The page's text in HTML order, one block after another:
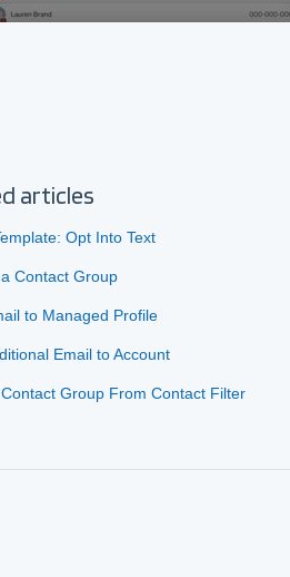
articles
Opt Into Text
Contact Group
to Managed Profile
Email to Account
Group From Contact Filter